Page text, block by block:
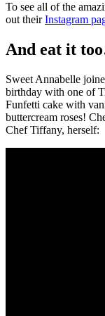
To see all of the
out theirInstagram
And eat it
Sweet Annabelle
birthday with one of
Funfetti cake with
buttercream roses!
Chef Tiffany, herself: